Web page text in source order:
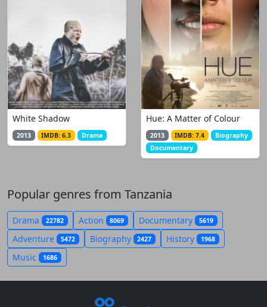
White Shadow
2013 IMDB: 6.3 Drama
Hue: A Matter of Colour
2013 IMDB: 7.4
Biography
Documentary
Popular genres from Tanzania
Drama 22782 Action 8069 Documentary 5619
Adventure 5472 Biography 2427 History 1968
Music 1686